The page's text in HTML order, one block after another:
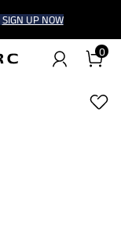
SIGN UP NOW
0
1/9